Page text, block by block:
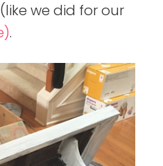
we did for our
.